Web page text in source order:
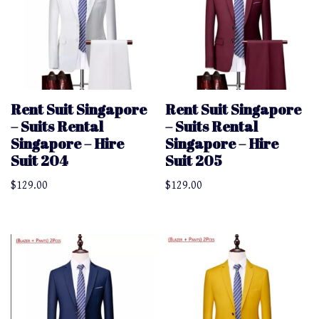
Rent Suit Singapore
– Suits Rental
Singapore – Hire
Suit 204
$129.00
Rent Suit Singapore
– Suits Rental
Singapore – Hire
Suit 205
$129.00